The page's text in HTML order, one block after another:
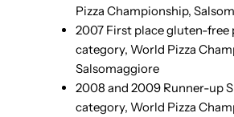
Pizza Championship,
2007 First place gluten-free
category, World Pizza
Salsomaggiore
2008 and 2009 Runner-up
category, World Pizza